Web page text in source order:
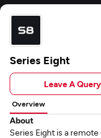
Series Eight
Leave A Query
Overview
About
Series Eight is a